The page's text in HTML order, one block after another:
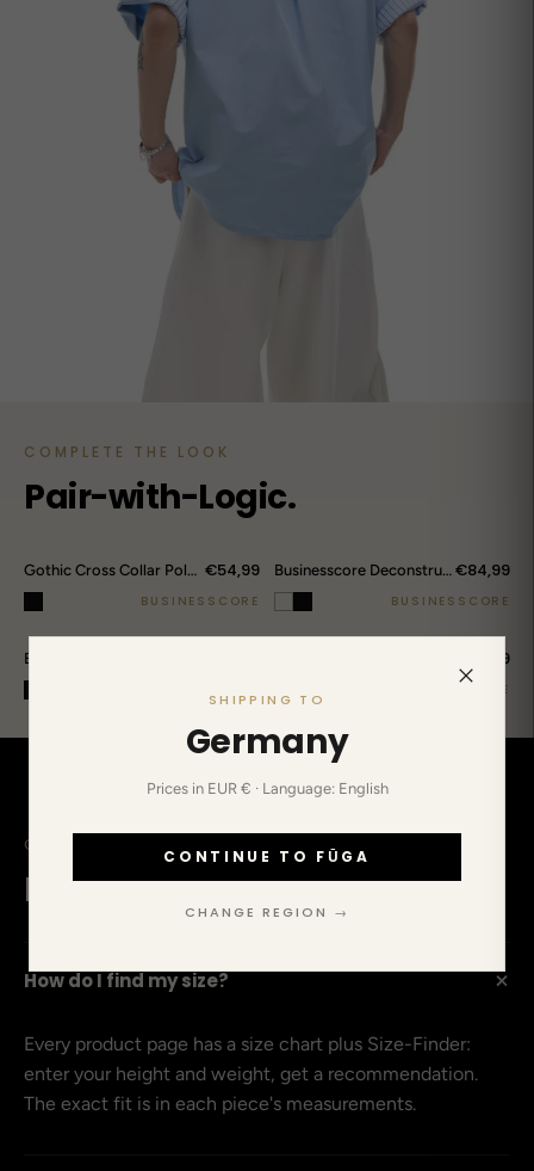
SHIPPING TO
Germany
Prices in EUR € · Language: English
CONTINUE TO FŪGA
CHANGE REGION →
COMPLETE THE LOOK
Pair-with-Logic.
Gothic Cross Collar Polo Shirt €54,99
BUSINESSCORE
Businesscore Deconstructed Wrap Pants €84,99
BUSINESSCORE
€89,99
BUSINESSCORE
CLEARED UP IN ADVANCE
Before you ask.
How do I find my size? +
Every product page has a size chart plus Size-Finder:
enter your height and weight, get a recommendation.
The exact fit is in each piece's measurements.